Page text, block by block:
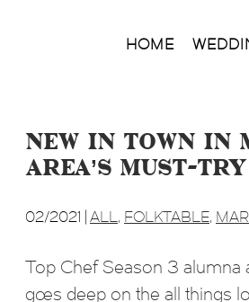
HOME
New in Town in
Area’s Must-
02/2021 | ALL, FOLKTABLE,
Top Chef Season 3 alumna
goes deep on the all things